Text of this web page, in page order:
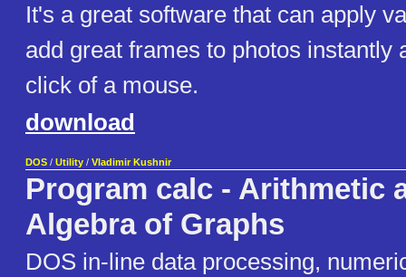
It's a great software that can apply
add great frames to photos instantly
click of a mouse.
download
DOS / Utility / Vladimir Kushnir
Program calc - Arithmetic
Algebra of Graphs
DOS in-line data processing,